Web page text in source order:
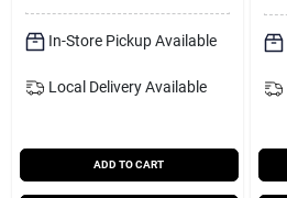
In-Store Pickup Available
Local Delivery Available
ADD TO CART